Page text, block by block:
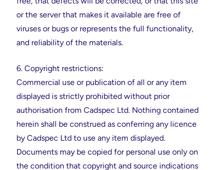
or the server that makes it available are free of
viruses or bugs or represents the full functionality,
and reliability of the materials.
6. Copyright restrictions:
Commercial use or publication of all or any item
displayed is strictly prohibited without prior
authorisation from Cadspec Ltd. Nothing contained
herein shall be construed as conferring any licence
by Cadspec Ltd to use any item displayed.
Documents may be copied for personal use only on
the condition that copyright and source indications